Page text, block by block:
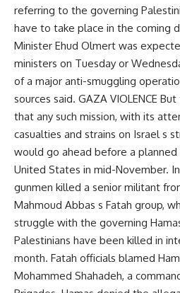
referring to the governing
have to take place in the coming
Minister Ehud Olmert was
ministers on Tuesday or
of a major anti-smuggling
sources said. GAZA VIOLENCE
that any such mission, with its
casualties and strains on Israel s
would go ahead before a
United States in mid-November.
gunmen killed a senior militant
Mahmoud Abbas s Fatah group,
struggle with the governing
Palestinians have been killed in
month. Fatah officials blamed
Mohammed Shahadeh, a